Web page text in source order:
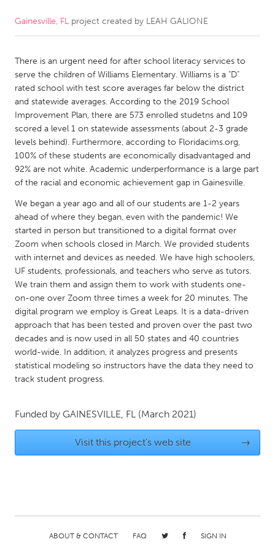
CANADA
Kitchener-Waterloo
New Glasgow
Newmarket
Ottawa
South Shore
Toronto
MALAYSIA
Kuala Lumpur
NETHERLANDS
Leiden
Rotterdam
Utrecht
QATAR
SINGAPORE
Singapore
UNITED KINGDOM
Gainesville, FL project created by LEAH GALIONE
There is an urgent need for after school literacy services to
serve the children of Williams Elementary. Williams is a "D"
rated school with test score averages far below the district
and statewide averages. According to the 2019 School
Improvement Plan, there are 573 enrolled studetns and 109
scored a level 1 on statewide assessments (about 2-3 grade
levels behind). Furthermore, according to Floridacims.org,
100% of these students are economically disadvantaged and
92% are not white. Academic underperformance is a large part
of the racial and economic achievement gap in Gainesville.
We began a year ago and all of our students are 1-2 years
ahead of where they began, even with the pandemic! We
started in person but transitioned to a digital format over
Zoom when schools closed in March. We provided students
with internet and devices as needed. We have high schoolers,
UF students, professionals, and teachers who serve as tutors.
We train them and assign them to work with students one-
on-one over Zoom three times a week for 20 minutes. The
digital program we employ is Great Leaps. It is a data-driven
approach that has been tested and proven over the past two
decades and is now used in all 50 states and 40 countries
world-wide. In addition, it analyzes progress and presents
statistical modeling so instructors have the data they need to
track student progress.
Funded by GAINESVILLE, FL (March 2021)
Visit this project's web site →
ABOUT & CONTACT FAQ SIGN IN